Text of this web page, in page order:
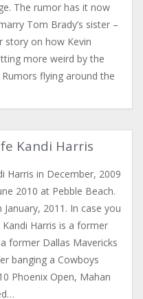
The rumor has it now
Tom Brady’s sister –
story on how Kevin
more weird by the
flying around the
Kandi Harris
Harris in December, 2009
2010 at Pebble Beach.
2011. In case you
Kandi Harris is a former
former Dallas Mavericks
banging a Cowboys
Phoenix Open, Mahan